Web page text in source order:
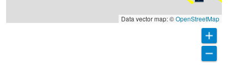
Data vector map: ©OpenStreetMap